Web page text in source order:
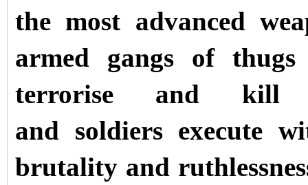
the most advanced
armed gangs of
terrorise and kill
and soldiers execute
brutality and